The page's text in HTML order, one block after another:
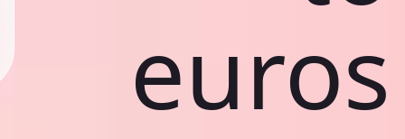
euros